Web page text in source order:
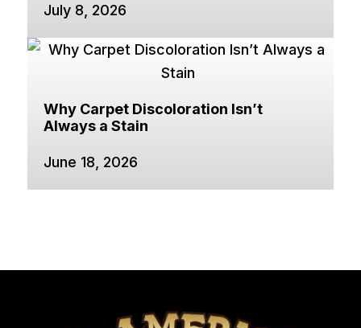
July 8, 2026
Why Carpet Discoloration Isn’t
Always a Stain
June 18, 2026